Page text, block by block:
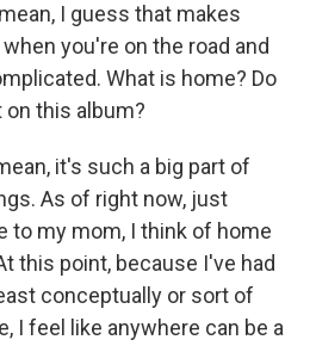
mean, I guess that makes
you're on the road and
What is home? Do
this album?
it's such a big part of
As of right now, just
to my mom, I think of home
this point, because I've had
conceptually or sort of
I feel like anywhere can be a